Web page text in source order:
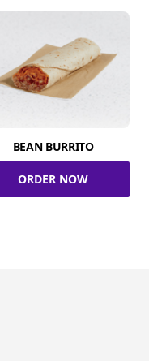
BEAN BURRITO
ORDER NOW